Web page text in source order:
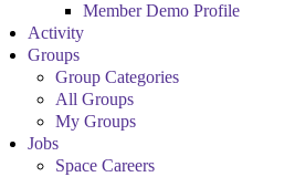
Member Demo Profile
Activity
Groups
Group Categories
All Groups
My Groups
Jobs
Space Careers